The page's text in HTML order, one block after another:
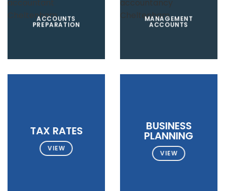
ACCOUNTS
PREPARATION
MANAGEMENT
ACCOUNTS
TAX RATES
VIEW
BUSINESS
PLANNING
VIEW